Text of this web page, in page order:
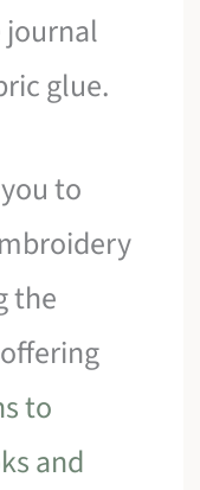
journal
glue.
to
the
to
and